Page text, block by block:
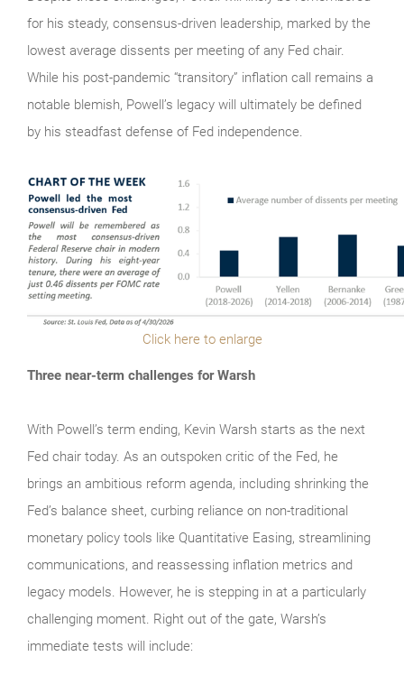
for his steady, consensus-driven leadership, marked by the
lowest average dissents per meeting of any Fed chair.
While his post‑pandemic “transitory” inflation call remains a
notable blemish, Powell’s legacy will ultimately be defined
by his steadfast defense of Fed independence.
Click here to enlarge
Three near-term challenges for Warsh
With Powell’s term ending, Kevin Warsh starts as the next
Fed chair today. As an outspoken critic of the Fed, he
brings an ambitious reform agenda, including shrinking the
Fed’s balance sheet, curbing reliance on non-traditional
monetary policy tools like Quantitative Easing, streamlining
communications, and reassessing inflation metrics and
legacy models. However, he is stepping in at a particularly
challenging moment. Right out of the gate, Warsh’s
immediate tests will include: